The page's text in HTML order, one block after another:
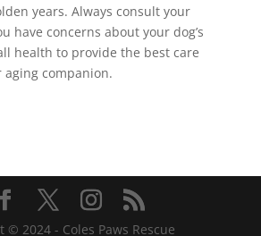
years. Always consult your
have concerns about your dog’s
health to provide the best care
companion.
© 2024 - Coles Paws Rescue